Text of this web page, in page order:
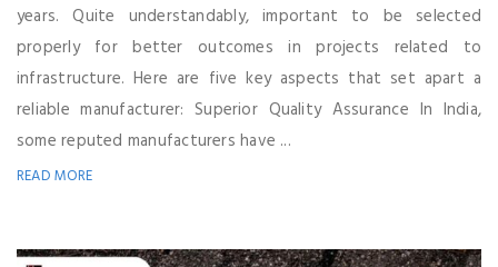
years. Quite understandably, important to be selected
properly for better outcomes in projects related to
infrastructure. Here are five key aspects that set apart a
reliable manufacturer: Superior Quality Assurance In India,
some reputed manufacturers have ...
READ MORE